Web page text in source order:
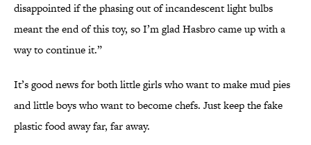
disappointed if the phasing out of incandescent light bulbs
meant the end of this toy, so I’m glad Hasbro came up with a
way to continue it.”
It’s good news for both little girls who want to make mud pies
and little boys who want to become chefs. Just keep the fake
plastic food away far, far away.